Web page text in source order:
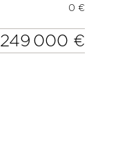
0 €
249 000 €